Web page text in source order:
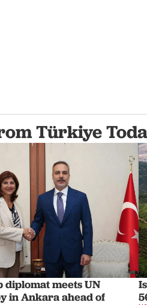
Türkiye
diplomat meets UN
in Ankara ahead of